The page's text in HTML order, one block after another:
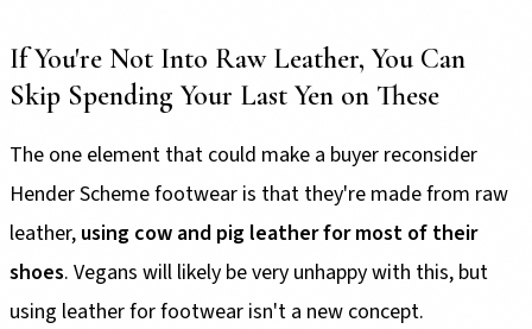
If You're Not Into Raw Leather, You Can
Skip Spending Your Last Yen on These
The one element that could make a buyer reconsider
Hender Scheme footwear is that they're made from raw
leather, using cow and pig leather for most of their
shoes. Vegans will likely be very unhappy with this, but
using leather for footwear isn't a new concept.